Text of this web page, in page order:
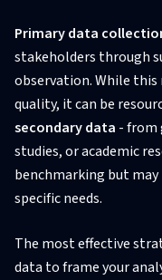
Primary data
stakeholders through
observation. While this
quality, it can be
secondary data - from
studies, or academic
benchmarking but
specific needs.
The most effective
data to frame your